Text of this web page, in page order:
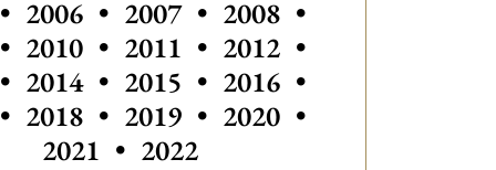
Others vintages of Saint Emilion
2006 • 2007 • Others vintages of
2008 •
2010 • 2011 • 2012 •
• 2014 • 2015 • 2016 •
2018 • 2019 • 2020 •
2021 • 2022